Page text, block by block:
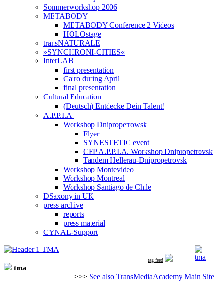
Sommerworkshop 2006
METABODY
METABODY Conference 2 Videos
HOLOstage
transNATURALE
»SYNCHRONI-CITIES«
InterLAB
first presentation
Cairo during April
final presentation
Cultural Education
(Deutsch) Entdecke Dein Talent!
A.P.P.I.A.
Workshop Dnipropetrowsk
Flyer
SYNESTETIC event
CFP A.P.P.I.A. Workshop Dnipropetrovsk
Tandem Hellerau-Dnipropetrovsk
Workshop Montevideo
Workshop Montreal
Workshop Santiago de Chile
DSaxony in UK
press archive
reports
press material
CYNAL-Support
tma
tag feed
tma
>>> See also TransMediaAcademy Main Site